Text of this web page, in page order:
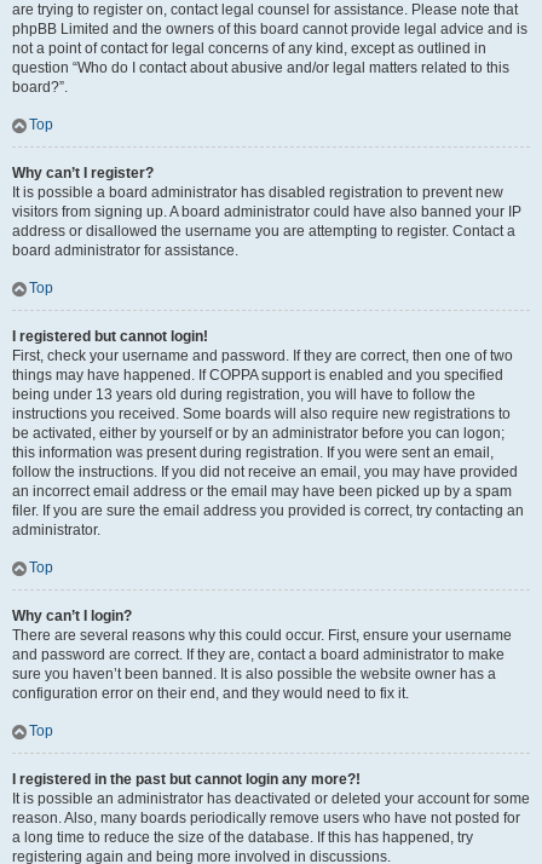
are trying to register on, contact legal counsel for assistance. Please note that
phpBB Limited and the owners of this board cannot provide legal advice and is
not a point of contact for legal concerns of any kind, except as outlined in
question “Who do I contact about abusive and/or legal matters related to this
board?”.
Top
Why can’t I register?
It is possible a board administrator has disabled registration to prevent new
visitors from signing up. A board administrator could have also banned your IP
address or disallowed the username you are attempting to register. Contact a
board administrator for assistance.
Top
I registered but cannot login!
First, check your username and password. If they are correct, then one of two
things may have happened. If COPPA support is enabled and you specified
being under 13 years old during registration, you will have to follow the
instructions you received. Some boards will also require new registrations to
be activated, either by yourself or by an administrator before you can logon;
this information was present during registration. If you were sent an email,
follow the instructions. If you did not receive an email, you may have provided
an incorrect email address or the email may have been picked up by a spam
filer. If you are sure the email address you provided is correct, try contacting an
administrator.
Top
Why can’t I login?
There are several reasons why this could occur. First, ensure your username
and password are correct. If they are, contact a board administrator to make
sure you haven’t been banned. It is also possible the website owner has a
configuration error on their end, and they would need to fix it.
Top
I registered in the past but cannot login any more?!
It is possible an administrator has deactivated or deleted your account for some
reason. Also, many boards periodically remove users who have not posted for
a long time to reduce the size of the database. If this has happened, try
registering again and being more involved in discussions.